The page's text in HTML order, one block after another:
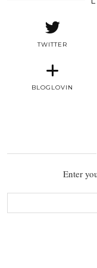
TWITTER
BLOGLOVIN
Enter